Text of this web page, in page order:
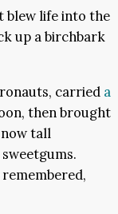
blew life into the
up a birchbark
carried a
then brought
tall